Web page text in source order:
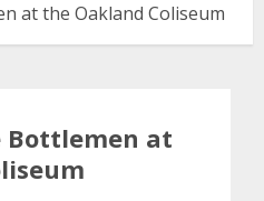
at the Oakland Coliseum
Bottlemen at